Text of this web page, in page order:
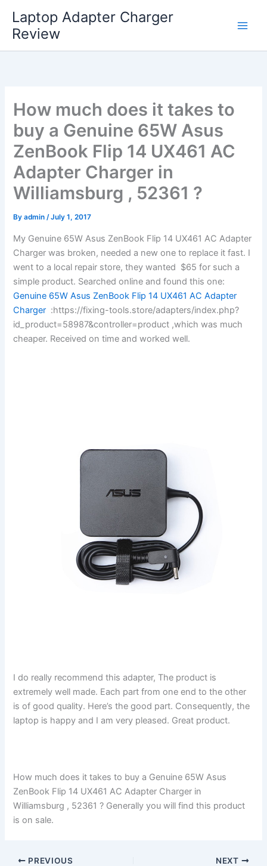
content
Laptop Adapter Charger
Review
How much does it takes to
buy a Genuine 65W Asus
ZenBook Flip 14 UX461 AC
Adapter Charger in
Williamsburg , 52361 ?
Byadmin/July 1, 2017
My Genuine 65W Asus ZenBook Flip 14 UX461 AC Adapter
Charger was broken, needed a new one to replace it fast. I
went to a local repair store, they wanted $65 for such a
simple product. Searched online and found this one:
Genuine 65W Asus ZenBook Flip 14 UX461 AC Adapter
Charger :https://fixing-tools.store/adapters/index.php?
id_product=58987&controller=product ,which was much
cheaper. Received on time and worked well.
I do really recommend this adapter, The product is
extremely well made. Each part from one end to the other
is of good quality. Here’s the good part. Consequently, the
laptop is happy and I am very pleased. Great product.
How much does it takes to buy a Genuine 65W Asus
ZenBook Flip 14 UX461 AC Adapter Charger in
Williamsburg , 52361 ? Generally you will find this product
is on sale.
PREVIOUS NEXT